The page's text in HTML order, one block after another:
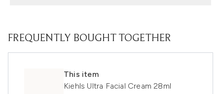
FREQUENTLY BOUGHT TOGETHER
This item
Kiehls Ultra Facial Cream 28ml